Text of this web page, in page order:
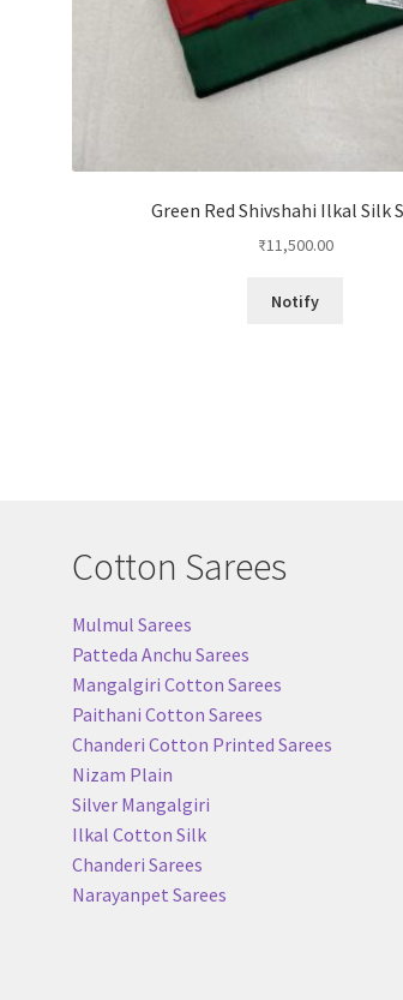
Green Red Shivshahi Ilkal Silk
₹11,500.00
Notify
Cotton Sarees
Mulmul Sarees
Patteda Anchu Sarees
Mangalgiri Cotton Sarees
Paithani Cotton Sarees
Chanderi Cotton Printed Sarees
Nizam Plain
Silver Mangalgiri
Ilkal Cotton Silk
Chanderi Sarees
Narayanpet Sarees